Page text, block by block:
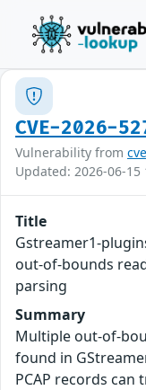
CVE-2026-
Vulnerability from
Updated: 2026-06-15
Title
Gstreamer1-
out-of-bounds
parsing
Summary
Multiple out-of-
found in
PCAP records